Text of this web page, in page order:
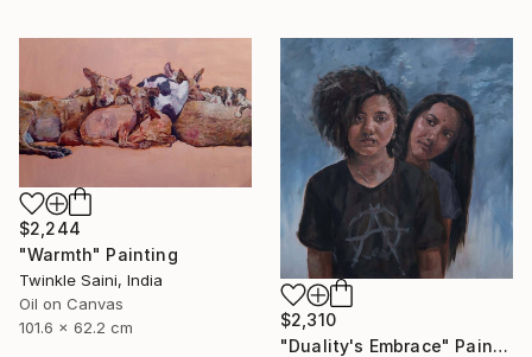
$2,244
"Warmth" Painting
Twinkle Saini, India
Oil on Canvas
101.6 x 62.2 cm
$2,310
"Duality's Embrace" Painting